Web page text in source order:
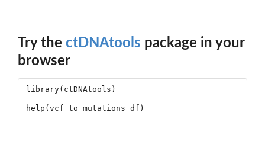
Try the ctDNAtools package in your
browser